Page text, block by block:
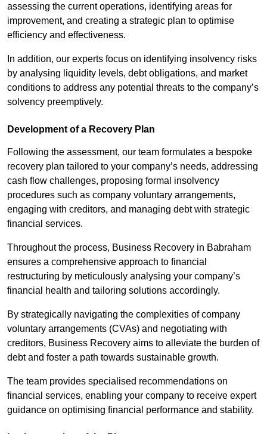
assessing the current operations, identifying areas for
improvement, and creating a strategic plan to optimise
efficiency and effectiveness.
In addition, our experts focus on identifying insolvency risks
by analysing liquidity levels, debt obligations, and market
conditions to address any potential threats to the company’s
solvency preemptively.
Development of a Recovery Plan
Following the assessment, our team formulates a bespoke
recovery plan tailored to your company’s needs, addressing
cash flow challenges, proposing formal insolvency
procedures such as company voluntary arrangements,
engaging with creditors, and managing debt with strategic
financial services.
Throughout the process, Business Recovery in Babraham
ensures a comprehensive approach to financial
restructuring by meticulously analysing your company’s
financial health and tailoring solutions accordingly.
By strategically navigating the complexities of company
voluntary arrangements (CVAs) and negotiating with
creditors, Business Recovery aims to alleviate the burden of
debt and foster a path towards sustainable growth.
The team provides specialised recommendations on
financial services, enabling your company to receive expert
guidance on optimising financial performance and stability.